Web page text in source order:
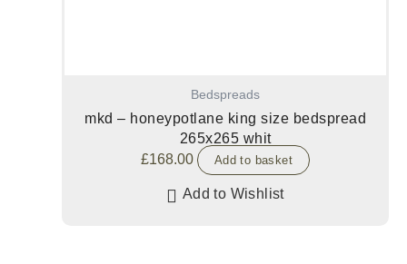
Bedspreads
mkd – honeypotlane king size bedspread
265x265 whit
£168.00 Add to basket
Add to Wishlist